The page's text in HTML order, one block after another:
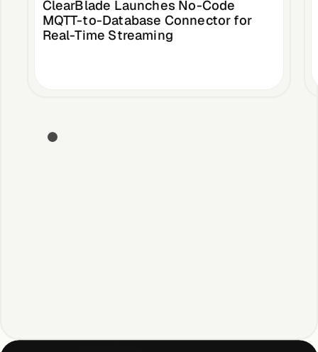
ClearBlade Launches No-Code
MQTT-to-Database Connector for
Real-Time Streaming